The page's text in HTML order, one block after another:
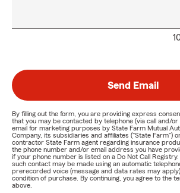
Send Email
By filling out the form, you are providing express
that you may be contacted by telephone (via call and/
email for marketing purposes by State Farm Mutual
Company, its subsidiaries and affiliates ("State Farm")
contractor State Farm agent regarding insurance
the phone number and/or email address you have
if your phone number is listed on a Do Not Call
such contact may be made using an automatic
prerecorded voice (message and data rates may
condition of purchase. By continuing, you agree to the
above.